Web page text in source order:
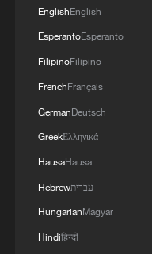
EnglishEnglish
EsperantoEsperanto
FilipinoFilipino
FrenchFrançais
GermanDeutsch
GreekΕλληνικά
HausaHausa
Hebrewעברית
HungarianMagyar
Hindiहिन्दी